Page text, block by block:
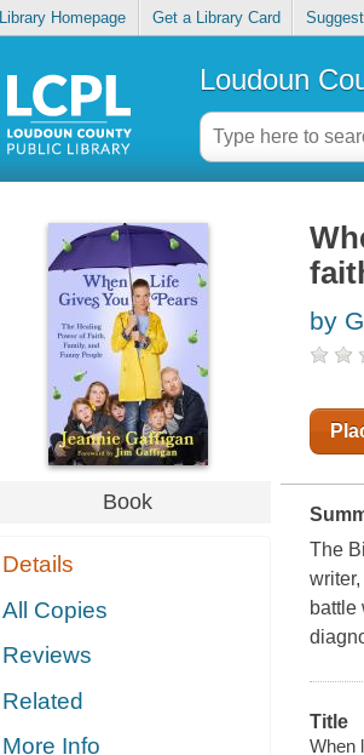
Library Homepage Get a Library Card
Loudoun
Book
Details
All Copies
Reviews
Related
More Info
by
The
battle
Title
When